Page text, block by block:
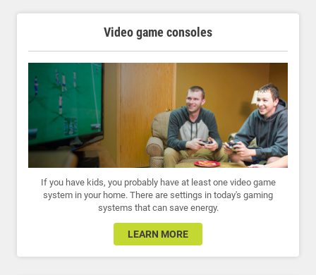
Video game consoles
If you have kids, you probably have at least one video game
system in your home. There are settings in today's gaming
systems that can save energy.
LEARN MORE